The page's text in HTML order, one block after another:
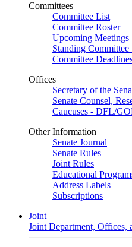
Committees
Committee List
Committee Roster
Upcoming Meetings
Standing Committee
Committee
Offices
Secretary of the
Senate Counsel,
Caucuses - DFL/
Other Information
Senate Journal
Senate Rules
Joint Rules
Educational
Address Labels
Subscriptions
Joint
Joint Department, Offices,